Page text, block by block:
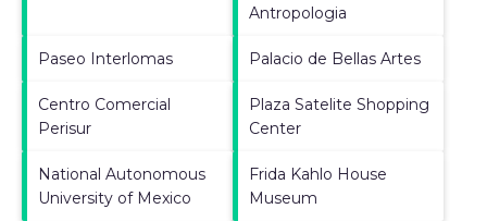
Antropologia
Paseo Interlomas Palacio de Bellas Artes
Centro Comercial
Perisur
Plaza Satelite Shopping
Center
National Autonomous
University of Mexico
Frida Kahlo House
Museum